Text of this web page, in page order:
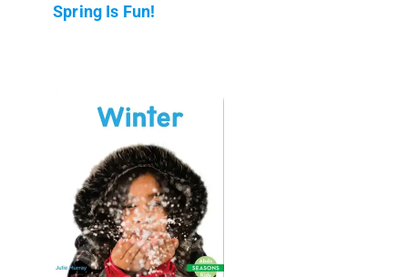
Spring Is Fun!